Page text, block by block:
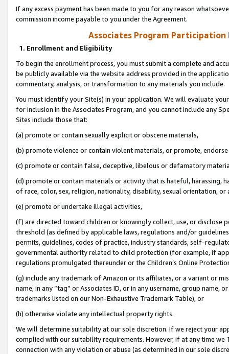
If any excess payment has been made to you for any reason
commission income payable to you under the Agreement.
Associates Program Participation
1. Enrollment and Eligibility
To begin the enrollment process, you must submit a complete and
be publicly available via the website address provided in the
commentary, analysis, or transformation to any materials you include.
You must identify your Site(s) in your application. We will evaluate
for inclusion in the Associates Program, and you cannot include any
Sites include those that:
(a) promote or contain sexually explicit or obscene materials,
(b) promote violence or contain violent materials, or promote,
(c) promote or contain false, deceptive, libelous or defamatory
(d) promote or contain materials or activity that is hateful, harassing,
of race, color, sex, religion, nationality, disability, sexual orientation, or
(e) promote or undertake illegal activities,
(f) are directed toward children or knowingly collect, use, or
threshold (as defined by applicable laws, regulations and/or
permits, guidelines, codes of practice, industry standards, self-
governmental authority related to child protection (for example, if
regulations promulgated thereunder or the Children’s Online
(g) include any trademark of Amazon or its affiliates, or a variant or
name, in any “tag” or Associates ID, or in any username, group
trademarks listed on our Non-Exhaustive Trademark Table), or
(h) otherwise violate any intellectual property rights.
We will determine suitability at our sole discretion. If we reject your
complied with our suitability requirements. However, if at any time
connection with any violation or abuse (as determined in our sole